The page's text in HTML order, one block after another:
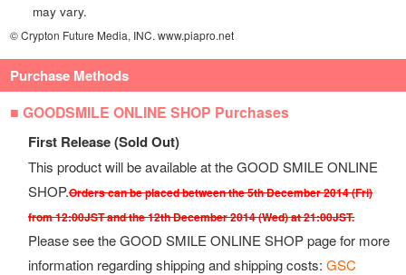
may vary.
© Crypton Future Media, INC. www.piapro.net
Purchase Methods
■ GOODSMILE ONLINE SHOP Purchases
First Release (Sold Out)
This product will be available at the GOOD SMILE ONLINE
SHOP.Orders can be placed between the 5th December 2014 (Fri)
from 12:00JST and the 12th December 2014 (Wed) at 21:00JST.
Please see the GOOD SMILE ONLINE SHOP page for more
information regarding shipping and shipping costs:GSC